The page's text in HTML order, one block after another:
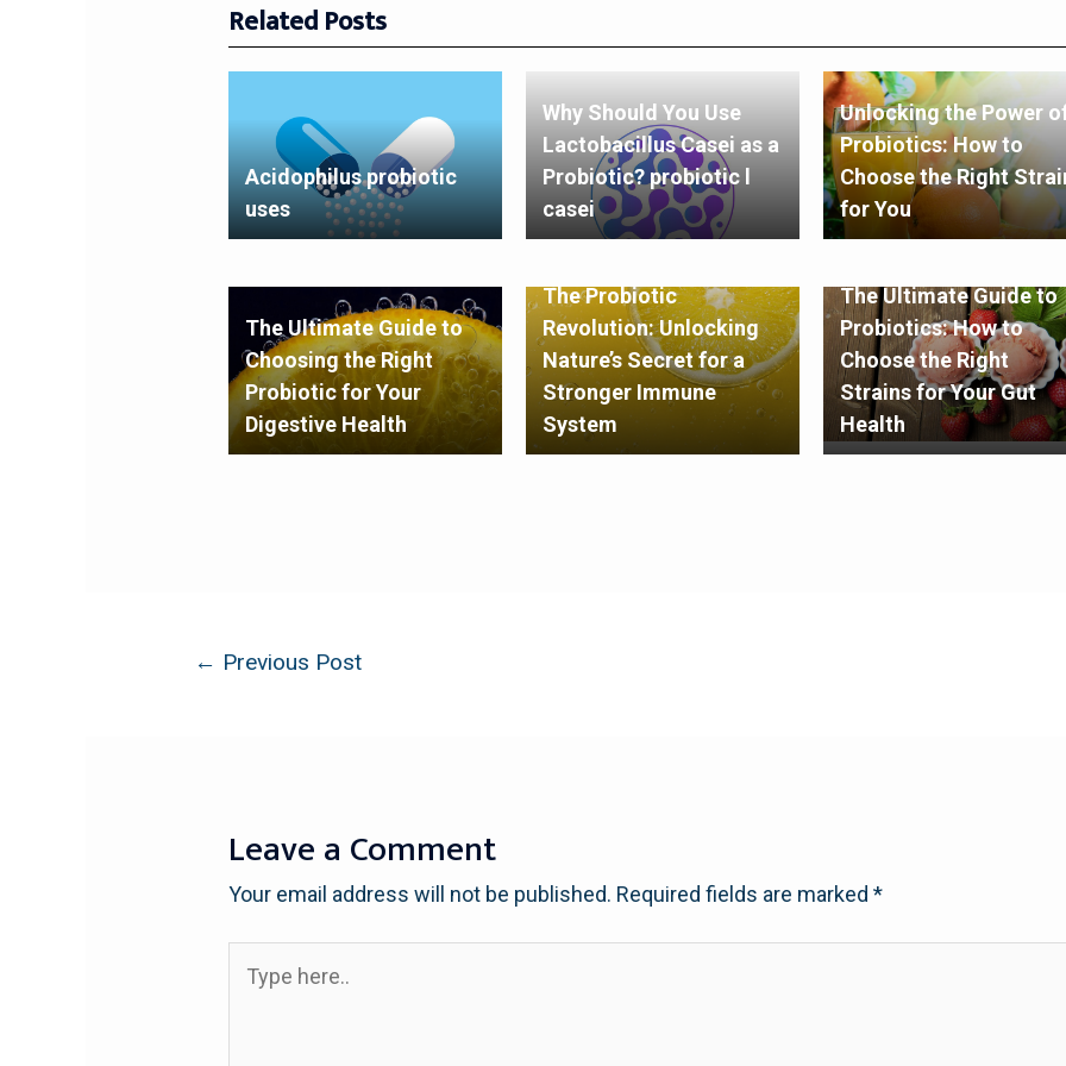
Related Posts
Acidophilus probiotic
uses
Why Should You Use
Lactobacillus Casei as a
Probiotic? probiotic l
casei
Unlocking the Power
Probiotics: How to
Choose the Right
for You
The Ultimate Guide to
Choosing the Right
Probiotic for Your
Digestive Health
The Probiotic
Revolution: Unlocking
Nature’s Secret for a
Stronger Immune
System
The Ultimate Guide to
Probiotics: How to
Choose the Right
Strains for Your Gut
Health
← Previous Post
Leave a Comment
Your email address will not be published. Required fields are marked*